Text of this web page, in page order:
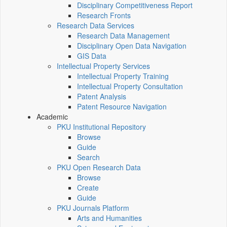
Disciplinary Competitiveness Report
Research Fronts
Research Data Services
Research Data Management
Disciplinary Open Data Navigation
GIS Data
Intellectual Property Services
Intellectual Property Training
Intellectual Property Consultation
Patent Analysis
Patent Resource Navigation
Academic
PKU Institutional Repository
Browse
Guide
Search
PKU Open Research Data
Browse
Create
Guide
PKU Journals Platform
Arts and Humanities